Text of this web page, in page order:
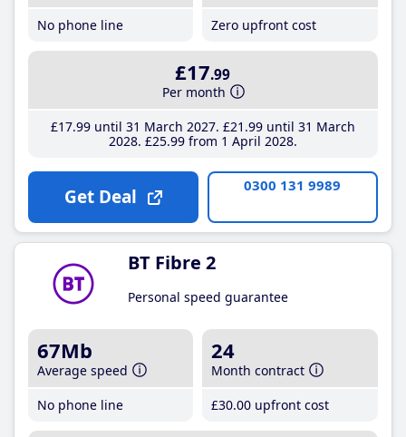
No phone line
Zero upfront cost
£17.99
Per month
£17.99until 31 March 2027 £21 .99until 31 March
2028 £25.99from 1 April 2028
Get Deal 0300 131 9989
BT Fibre 2
Personal speed guarantee
67Mb
Average speed
No phone line
24
Month contract
£30.00 upfront cost